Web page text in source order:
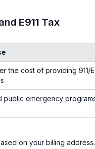
E911 Tax
the cost of providing 911/
public emergency
on your billing address.